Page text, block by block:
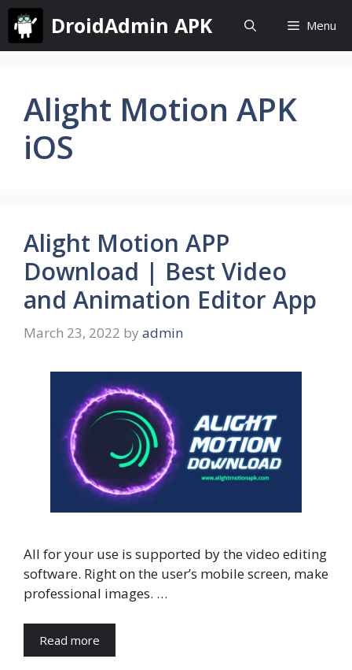
Skip
content
DroidAdmin APK Menu
Alight Motion APK
iOS
Alight Motion APP
Download | Best Video
and Animation Editor App
March 23, 2022 by admin
All for your use is supported by the video editing
software. Right on the user’s mobile screen, make
professional images. …
Read more